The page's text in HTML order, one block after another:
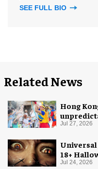
SEE FULL BIO
Related News
Hong
measures
Jul 27, 2026
Universal
18+
experience
Jul 24, 2026